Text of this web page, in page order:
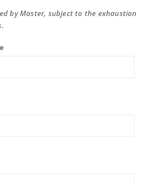
by Master, subject to the exhaustion